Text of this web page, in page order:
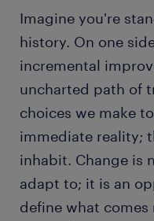
Imagine you're
history. On one
incremental
uncharted path of
choices we make
immediate reality;
inhabit. Change is
adapt to; it is an
define what